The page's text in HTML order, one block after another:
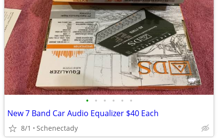
• • • • • •
New 7 Band Car Audio Equalizer $40 Each
8/1 Schenectady